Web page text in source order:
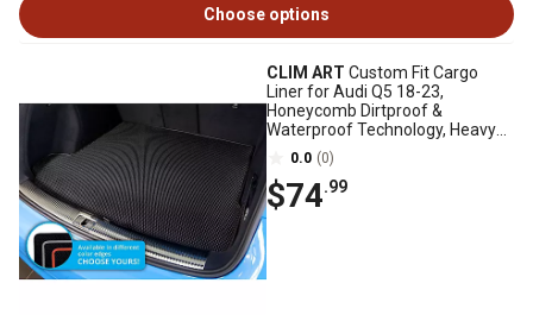
Choose options
CLIM ART Custom Fit Cargo
Liner for Audi Q5 18-23,
Honeycomb Dirtproof &
Waterproof Technology, Heavy
Duty, Anti-Slip, Luggage
0.0 (0)
$74.99